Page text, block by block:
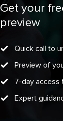
Get your
preview
Quick call to
Preview of
7-day access
Expert